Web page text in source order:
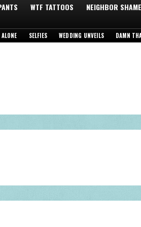
WTF TATTOOS NEIGHBOR SHAME
SELFIES WEDDING UNVEILS DAMN